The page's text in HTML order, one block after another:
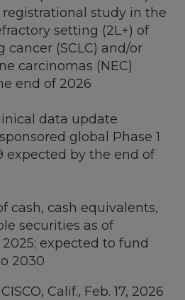
study in the
setting (2L+) of
cancer (SCLC) and/or
carcinomas (NEC)
end of 2026
data update
global Phase 1
expected by the end of
cash, cash equivalents,
securities as of
; expected to fund
2030
Calif., Feb. 17, 2026